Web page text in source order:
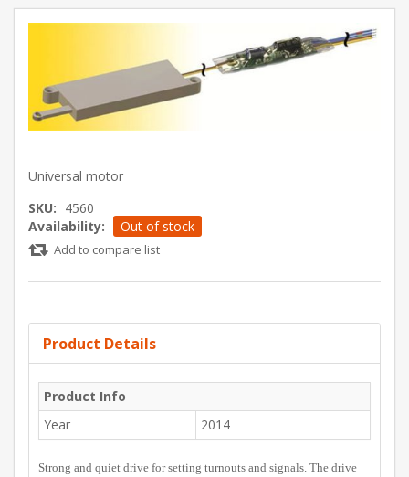
Universal motor
SKU: 4560
Availability:
Out of stock
Add to compare list
Product Details
Product Info
Year
2014
Strong and quiet drive for setting turnouts and signals. The drive